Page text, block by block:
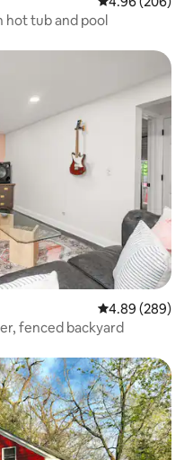
hot tub and pool
4.89 out of 5
4.89 (289)
fenced backyard